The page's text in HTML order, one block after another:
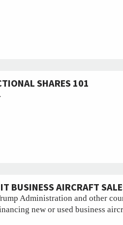
SHARES 101
BUSINESS AIRCRAFT
Administration and other
new or used business